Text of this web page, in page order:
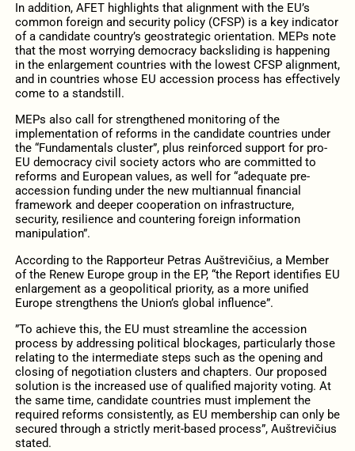
In addition, AFET highlights that alignment with the EU’s
common foreign and security policy (CFSP) is a key indicator
of a candidate country’s geostrategic orientation. MEPs note
that the most worrying democracy backsliding is happening
in the enlargement countries with the lowest CFSP alignment,
and in countries whose EU accession process has effectively
come to a standstill.
MEPs also call for strengthened monitoring of the
implementation of reforms in the candidate countries under
the “Fundamentals cluster”, plus reinforced support for pro-
EU democracy civil society actors who are committed to
reforms and European values, as well for “adequate pre-
accession funding under the new multiannual financial
framework and deeper cooperation on infrastructure,
security, resilience and countering foreign information
manipulation”.
According to the Rapporteur Petras Auštrevičius, a Member
of the Renew Europe group in the EP, “the Report identifies EU
enlargement as a geopolitical priority, as a more unified
Europe strengthens the Union’s global influence”.
”To achieve this, the EU must streamline the accession
process by addressing political blockages, particularly those
relating to the intermediate steps such as the opening and
closing of negotiation clusters and chapters. Our proposed
solution is the increased use of qualified majority voting. At
the same time, candidate countries must implement the
required reforms consistently, as EU membership can only be
secured through a strictly merit-based process”, Auštrevičius
stated.